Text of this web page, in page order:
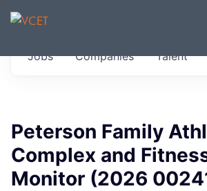
JOBS IN VERMONT
Get started at these select
Jobs Companies Talent
Peterson Family
Complex and
Monitor (2026